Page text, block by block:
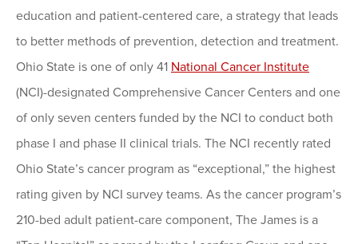
education and patient-centered care, a strategy that leads
to better methods of prevention, detection and treatment.
Ohio State is one of only 41 National Cancer Institute
(NCI)-designated Comprehensive Cancer Centers and one
of only seven centers funded by the NCI to conduct both
phase I and phase II clinical trials. The NCI recently rated
Ohio State’s cancer program as “exceptional,” the highest
rating given by NCI survey teams. As the cancer program’s
210-bed adult patient-care component, The James is a